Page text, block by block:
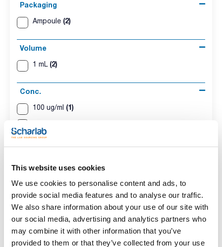
This website uses cookies
We use cookies to personalise content and ads, to
provide social media features and to analyse our traffic.
We also share information about your use of our site with
our social media, advertising and analytics partners who
may combine it with other information that you’ve
provided to them or that they’ve collected from your use
Packaging
Ampoule (2)
Volume
1 mL (2)
Conc.
100 ug/ml (1)
CAS
[35065-27-1] (2)
Solvent
Iso-octane
Packaging
Ampoule
Volume
1 mL